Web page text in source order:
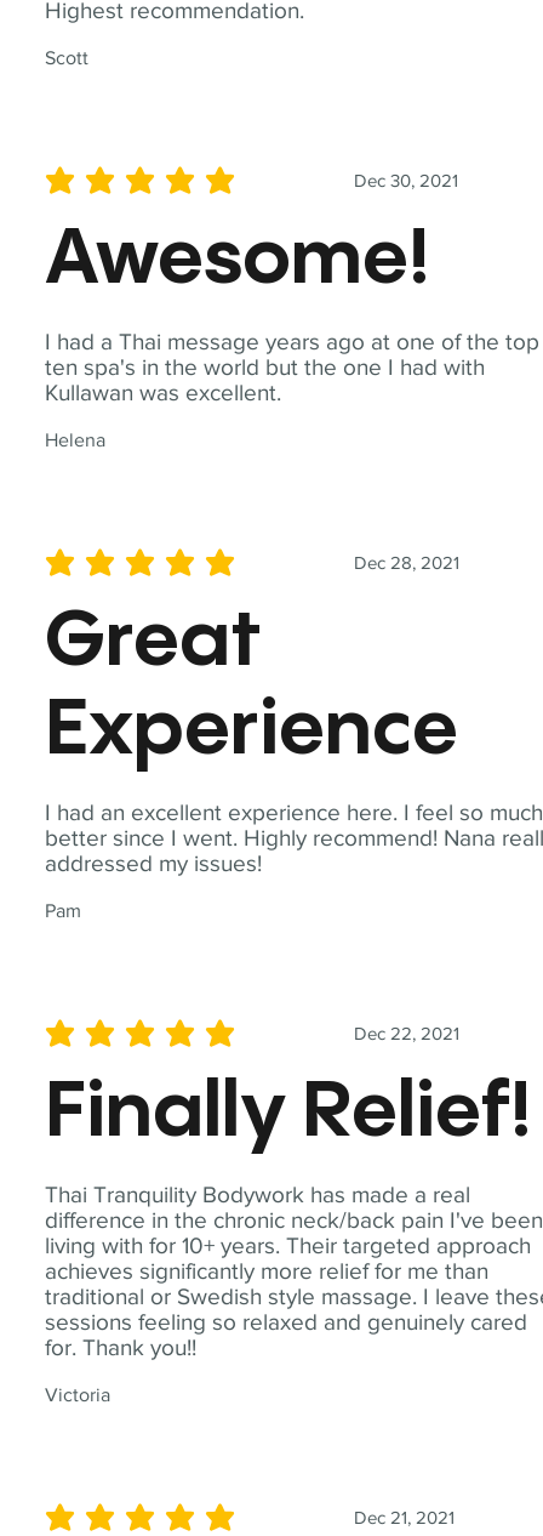
Highest recommendation.
Scott
I had a Thai message years ago at one of the top
ten spa's in the world but the one I had with
Kullawan was excellent.
Helena
Dec 30, 2021
average rating is 5 out of 5
Awesome!
I had an excellent experience here. I feel so much
better since I went. Highly recommend! Nana
addressed my issues!
Pam
Dec 28, 2021
average rating is 5 out of 5
Great
Experience
Thai Tranquility Bodywork has made a real
difference in the chronic neck/back pain I've been
living with for 10+ years. Their targeted approach
achieves significantly more relief for me than
traditional or Swedish style massage. I leave
sessions feeling so relaxed and genuinely cared
for. Thank you!!
Victoria
Dec 22, 2021
average rating is 5 out of 5
Finally Relief!
Dec 21, 2021
average rating is 5 out of 5